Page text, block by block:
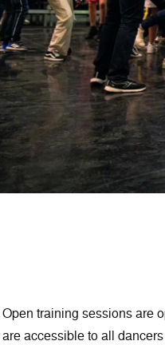
Open training sessions are
are accessible to all